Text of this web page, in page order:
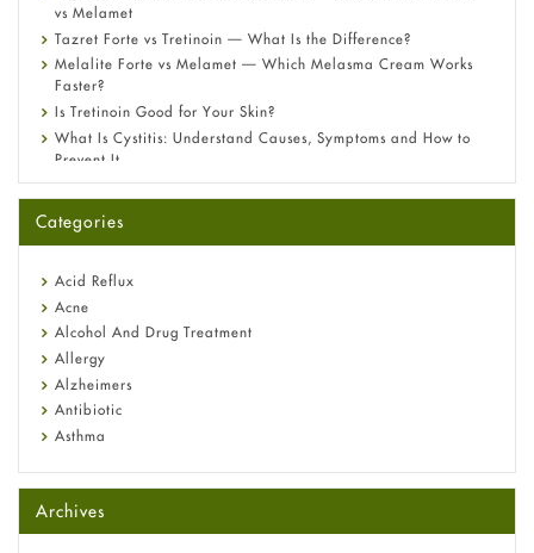
vs Melamet
Tazret Forte vs Tretinoin — What Is the Difference?
Melalite Forte vs Melamet — Which Melasma Cream Works
Faster?
Is Tretinoin Good for Your Skin?
What Is Cystitis: Understand Causes, Symptoms and How to
Prevent It
A-Ret Gel 0.025% vs 0.05% vs 0.1% — Which Strength Is Right
Omeprazole: Everything you need to know about this acid
Fetal Alcohol Syndrome: Understand Symptoms, Causes,
Diagnosis & Treatment Guide
Categories
Acid Reflux
Acne
Alcohol And Drug Treatment
Allergy
Alzheimers
Antibiotic
Asthma
Beauty and Skin Care
Birth Control
Bladder Prostate
Archives